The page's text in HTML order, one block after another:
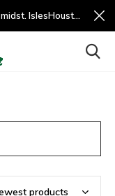
Please beware, there is an imposter in our midst. IslesHouston.com is a fradulent website and not us.